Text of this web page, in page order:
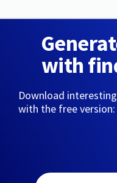
with
Download
with the free version: